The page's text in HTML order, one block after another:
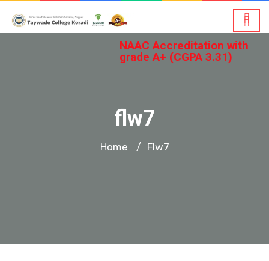
NAAC Accreditation with
grade A+ (CGPA 3.31)
flw7
Home / Flw7